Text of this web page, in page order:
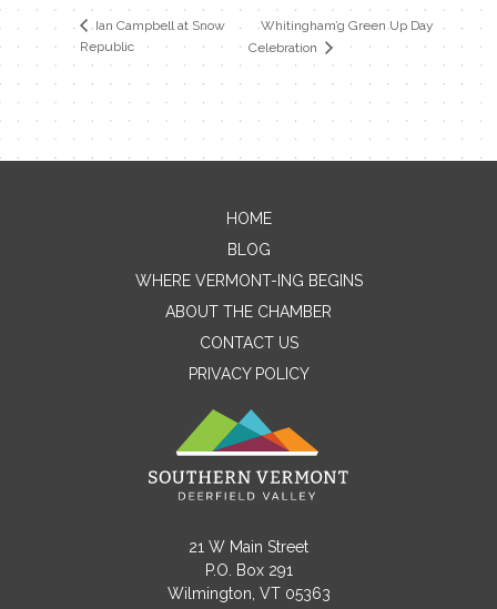
Ian Campbell at Snow
Republic
Whitingham’g Green Up Day
Celebration
Contact Me
Name
Message
HOME
BLOG
WHERE VERMONT-ING BEGINS
ABOUT THE CHAMBER
CONTACT US
PRIVACY POLICY
21 W Main Street
P.O. Box 291
Wilmington, VT 05363